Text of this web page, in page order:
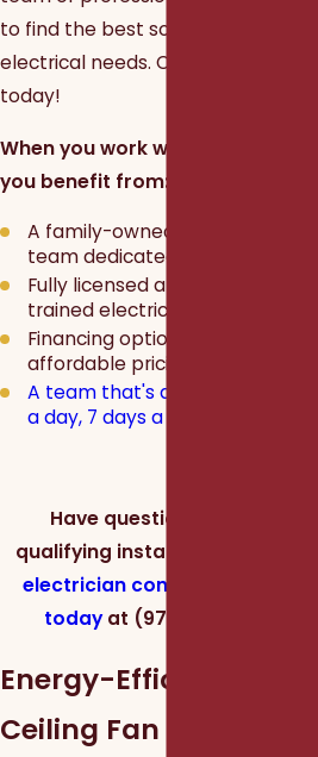
to find the best solutions for their
electrical needs. Call or text us
today!
When you work with
you benefit from:
A family-owned and operated
team dedicated to your safety
Fully licensed and expertly
trained electricians
Financing options and
affordable pricing
A team that's available 24 hours
a day, 7 days a week
Have questions about a
qualifying installation?
electrician company in Dallas
todayat (972) 362-1804
Energy-Efficient
Ceiling Fan Installation